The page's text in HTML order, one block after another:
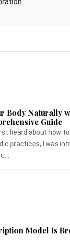
Body Naturally
Guide
heard about how
practices, I was
Model Is